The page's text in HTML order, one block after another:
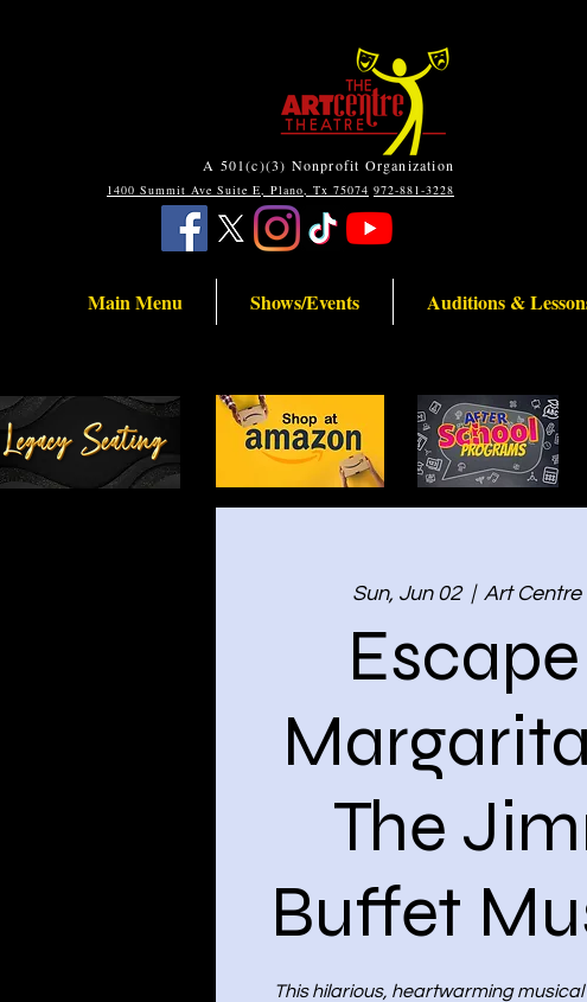
1400 Summit Ave Suite E, Plano, Tx 75074 972-881-3228
A 501(c)(3) Nonprofit Organization
Main Menu Shows/Events Auditions &
Sun, Jun 02
  |
Art Centre
The
Buffet
This hilarious, heartwarming musical